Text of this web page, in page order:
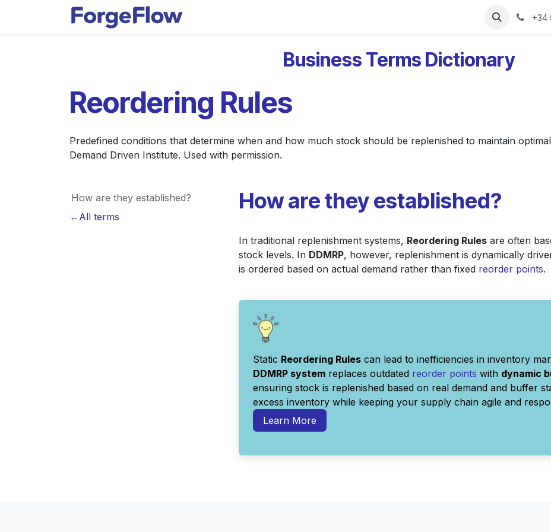
+34
Business Terms Dictionary
Reordering Rules
Predefined conditions that determine when and how much stock should be replenished to maintain
Demand Driven Institute. Used with permission.
How are they established?
←All terms
How are they established?
In traditional replenishment systems, Reordering Rules are often
stock levels. In DDMRP, however, replenishment is dynamically
is ordered based on actual demand rather than fixed reorder points.
Static Reordering Rules can lead to inefficiencies in inventory
DDMRP system replaces outdated reorder points with dynamic
ensuring stock is replenished based on real demand and buffer
excess inventory while keeping your supply chain agile and
Learn More